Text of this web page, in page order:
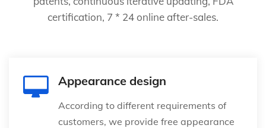
certification, 7 * 24 online after-sales.
Appearance design
According to different requirements of
customers, we provide free appearance